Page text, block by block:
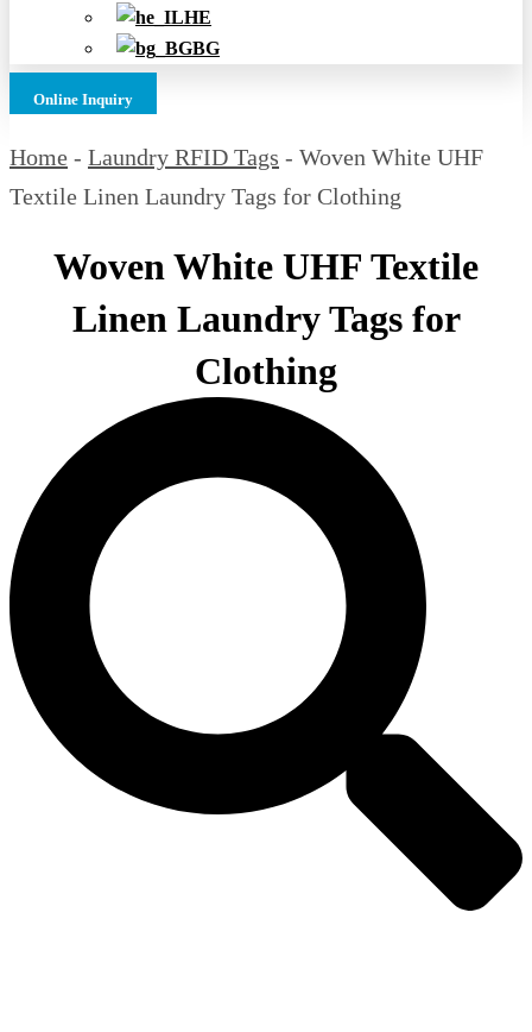
HE
BG
Online Inquiry
Home - Laundry RFID Tags - Woven White UHF
Textile Linen Laundry Tags for Clothing
Woven White UHF Textile
Linen Laundry Tags for
Clothing